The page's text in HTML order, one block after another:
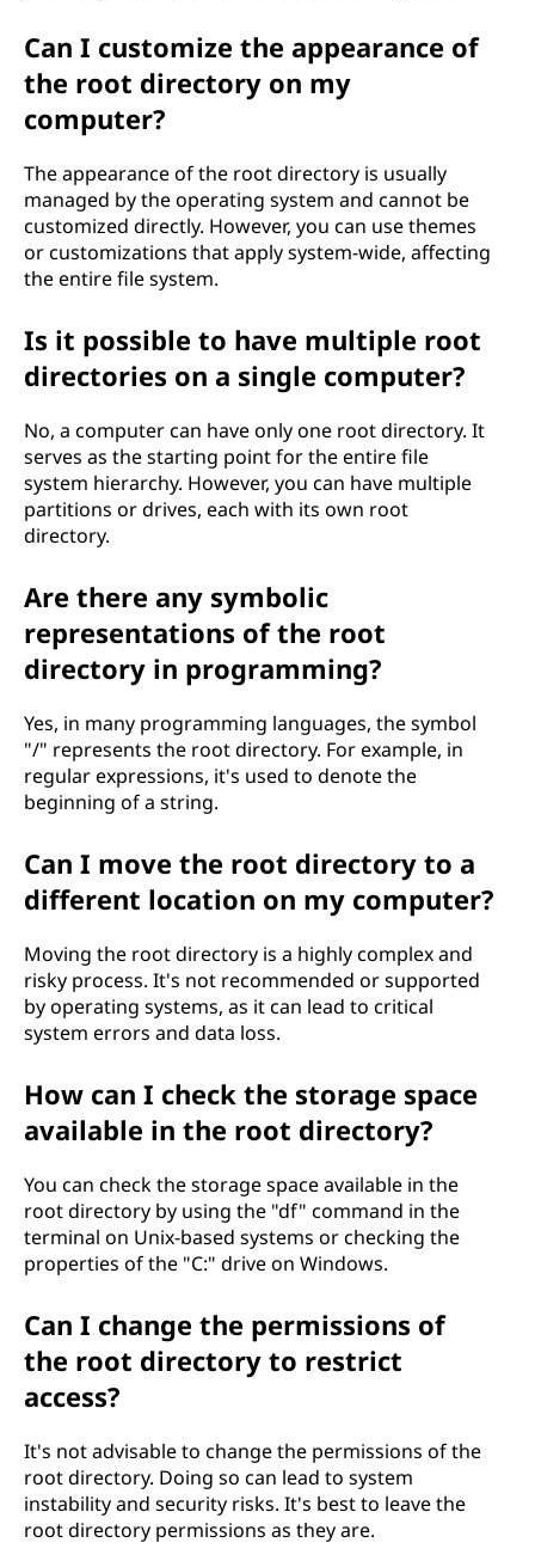
Can I customize the appearance of
the root directory on my
computer?
The appearance of the root directory is usually
managed by the operating system and cannot be
customized directly. However, you can use themes
or customizations that apply system-wide, affecting
the entire file system.
Is it possible to have multiple root
directories on a single computer?
No, a computer can have only one root directory. It
serves as the starting point for the entire file
system hierarchy. However, you can have multiple
partitions or drives, each with its own root
directory.
Are there any symbolic
representations of the root
directory in programming?
Yes, in many programming languages, the symbol
"/" represents the root directory. For example, in
regular expressions, it's used to denote the
beginning of a string.
Can I move the root directory to a
different location on my computer?
Moving the root directory is a highly complex and
risky process. It's not recommended or supported
by operating systems, as it can lead to critical
system errors and data loss.
How can I check the storage space
available in the root directory?
You can check the storage space available in the
root directory by using the "df" command in the
terminal on Unix-based systems or checking the
properties of the "C:" drive on Windows.
Can I change the permissions of
the root directory to restrict
access?
It's not advisable to change the permissions of the
root directory. Doing so can lead to system
instability and security risks. It's best to leave the
root directory permissions as they are.